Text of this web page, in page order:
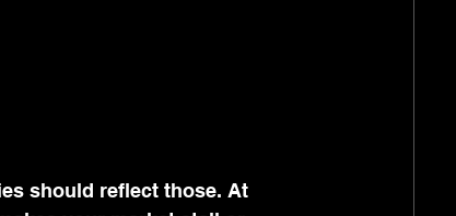
should reflect those. At